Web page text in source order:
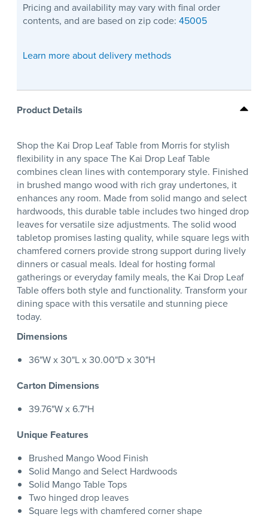
Pricing and availability may vary with final order
contents, and are based on zip code: 45005
Learn more about delivery methods
Product Details
Shop the Kai Drop Leaf Table from Morris for stylish
flexibility in any space The Kai Drop Leaf Table
combines clean lines with contemporary style. Finished
in brushed mango wood with rich gray undertones, it
enhances any room. Made from solid mango and select
hardwoods, this durable table includes two hinged drop
leaves for versatile size adjustments. The solid wood
tabletop promises lasting quality, while square legs with
chamfered corners provide strong support during lively
dinners or casual meals. Ideal for hosting formal
gatherings or everyday family meals, the Kai Drop Leaf
Table offers both style and functionality. Transform your
dining space with this versatile and stunning piece
today.
Dimensions
36"W x 30"L x 30.00"D x 30"H
Carton Dimensions
39.76"W x 6.7"H
Unique Features
Brushed Mango Wood Finish
Solid Mango and Select Hardwoods
Solid Mango Table Tops
Two hinged drop leaves
Square legs with chamfered corner shape